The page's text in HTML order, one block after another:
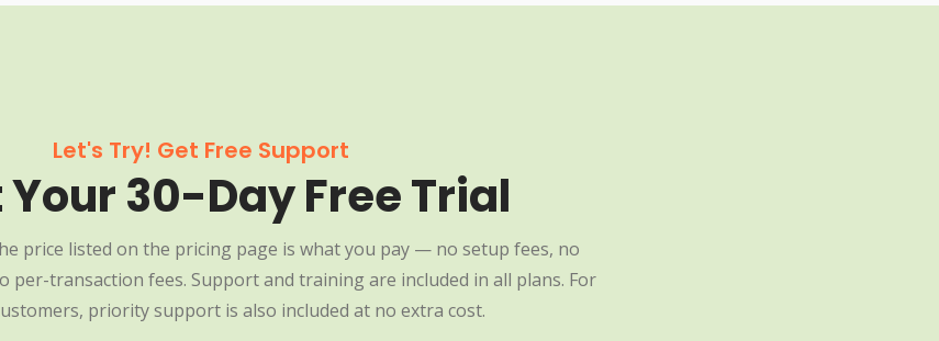
Let's Try! Get Free Support
30-Day Free Trial
price listed on the pricing page is what you pay — no setup fees, no
per-transaction fees. Support and training are included in all plans. For
priority support is also included at no extra cost.